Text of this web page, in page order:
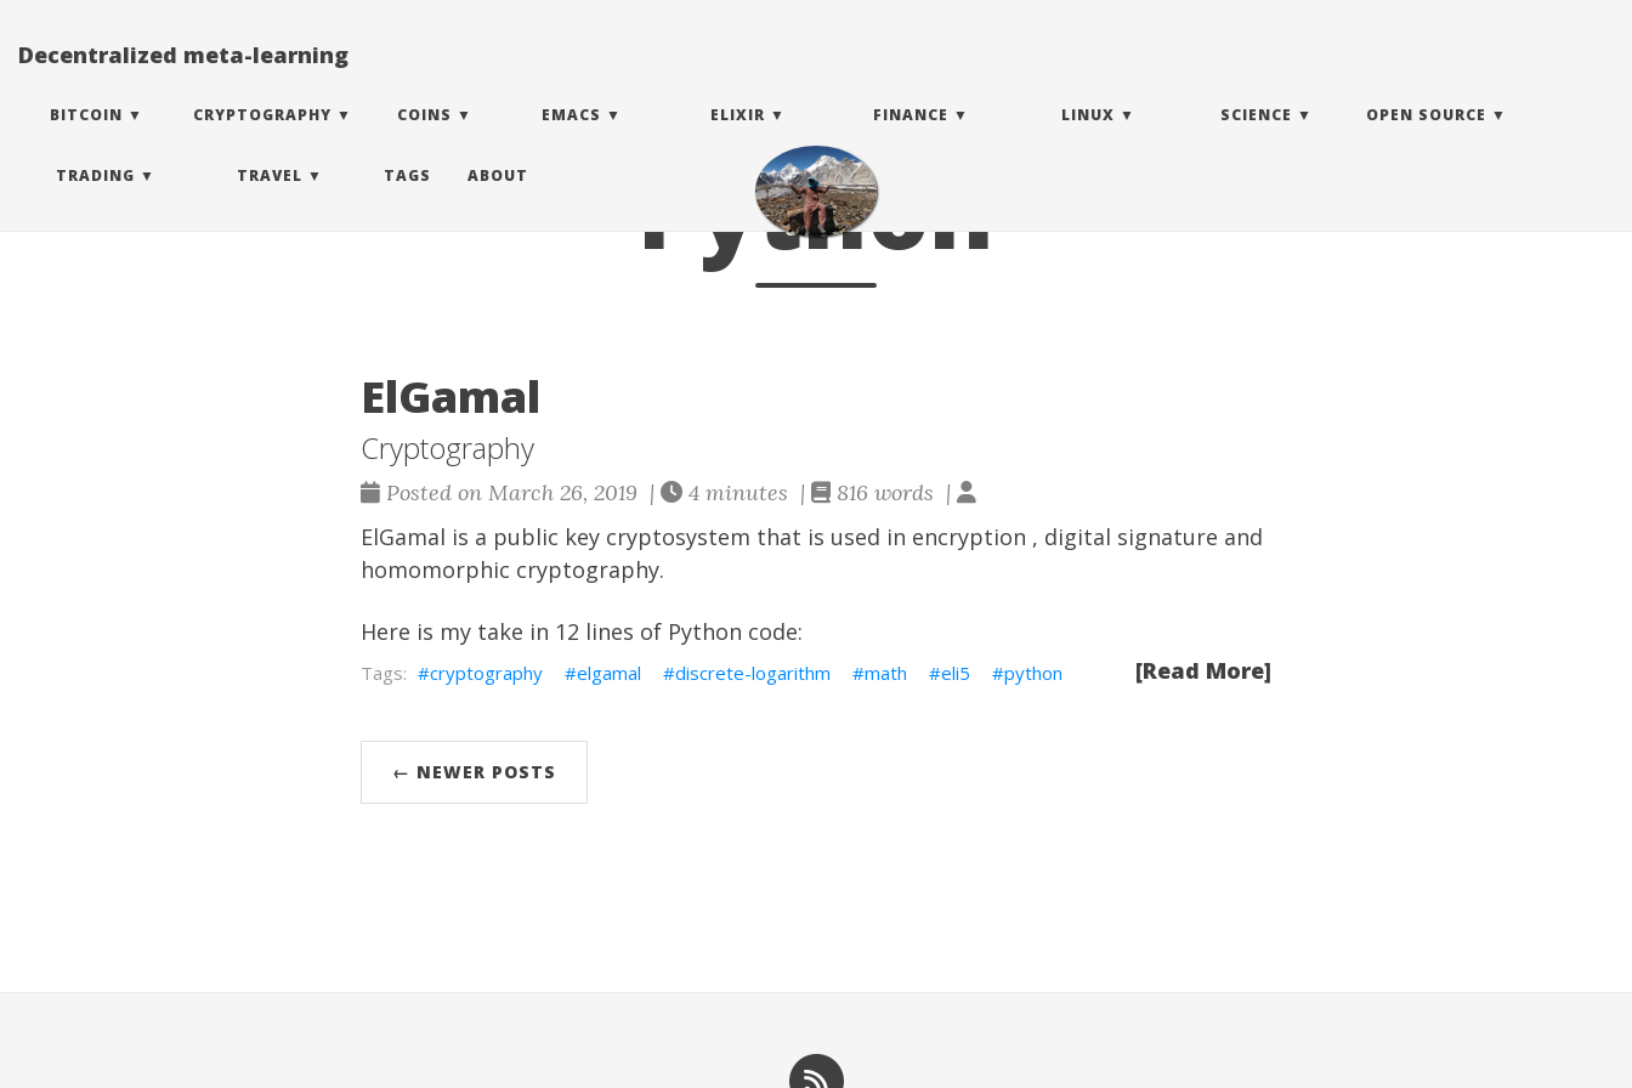
Decentralized meta-learning
BITCOIN CRYPTOGRAPHY COINS EMACS ELIXIR FINANCE LINUX SCIENCE OPEN SOURCE
TRADING TRAVEL TAGS ABOUT Python
ElGamal
Cryptography
Posted on March 26, 2019 | 4 minutes | 816 words |
ElGamal is a public key cryptosystem that is used in encryption , digital signature and
homomorphic cryptography.
Here is my take in 12 lines of Python code:
[Read More]
cryptography elgamal discrete-logarithm math eli5 python
← NEWER POSTS